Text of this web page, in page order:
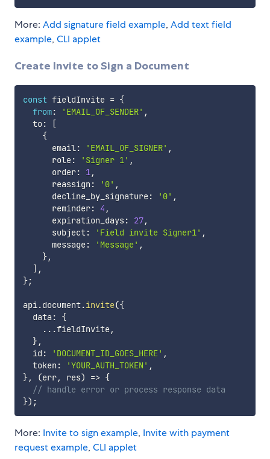
More: Add signature field example, Add text field
example, CLI applet
Create Invite to Sign a Document
const fieldInvite = {
from: 'EMAIL_OF_SENDER' ,
  to
:
[
{
      email
: 'EMAIL_OF_SIGNER' ,
      role
: 'Signer 1' ,
      order
: 1,
      reassign
: '0' ,
      decline_by_signature
: '0' ,
      reminder
: 4 ,
      expiration_days
: 27,
      subject
: 'Field invite Signer1' ,
      message
: 'Message' ,
},
] ,
};
api.document.invite({
  data
:
{
...fieldInvite,
},
  id
: 'DOCUMENT_ID_GOES_HERE' ,
  token
: 'YOUR_AUTH_TOKEN' ,
}, (err, res) => {
// handle error or process response data
}) ;
More: Invite to sign example, Invite with payment
request example, CLI applet